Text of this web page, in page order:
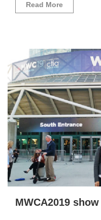
Read More
MWCA2019